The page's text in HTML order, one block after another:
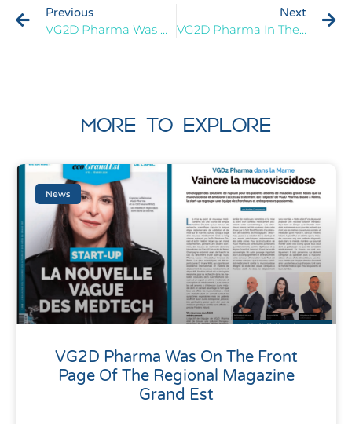
Previous
VG2D Pharma Was At The 3rd Deep-Tech Tour On The 13th November 2023
Next
VG2D Pharma In The Spotlight Of The Grand Est Press
MORE TO EXPLORE
News
VG2D Pharma Was On The Front
Page Of The Regional Magazine
Grand Est